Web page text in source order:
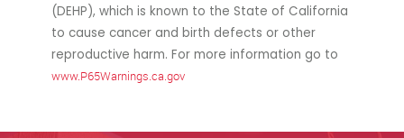
(DEHP), which is known to the State of California
to cause cancer and birth defects or other
reproductive harm. For more information go to
www.P65Warnings.ca.gov